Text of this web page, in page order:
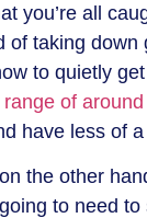
you’re all
of taking down
to quietly
range of
have less of
the other
to need